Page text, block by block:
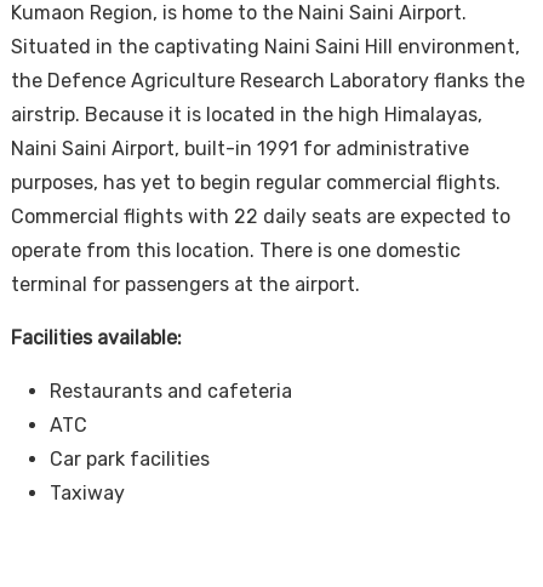
Kumaon Region, is home to the Naini Saini Airport.
Situated in the captivating Naini Saini Hill environment,
the Defence Agriculture Research Laboratory flanks the
airstrip. Because it is located in the high Himalayas,
Naini Saini Airport, built-in 1991 for administrative
purposes, has yet to begin regular commercial flights.
Commercial flights with 22 daily seats are expected to
operate from this location. There is one domestic
terminal for passengers at the airport.
Facilities available:
Restaurants and cafeteria
ATC
Car park facilities
Taxiway